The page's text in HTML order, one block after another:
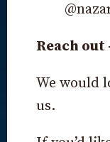
Reach out
We would
us.